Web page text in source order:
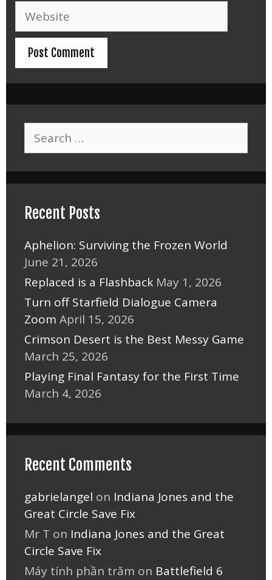
Website
Search
for:
Recent Posts
Aphelion: Surviving the Frozen World
June 21, 2026
Replaced is a Flashback May 1, 2026
Turn off Starfield Dialogue Camera
Zoom April 15, 2026
Crimson Desert is the Best Messy Game
March 25, 2026
Playing Final Fantasy for the First Time
March 4, 2026
Recent Comments
gabrielangel on Indiana Jones and the
Great Circle Save Fix
Mr T on Indiana Jones and the Great
Circle Save Fix
Máy tính phần trăm on Battlefield 6